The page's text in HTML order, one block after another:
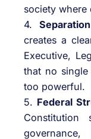
society where
4.
creates a
Executive,
that no
too powerful.
5. Federal